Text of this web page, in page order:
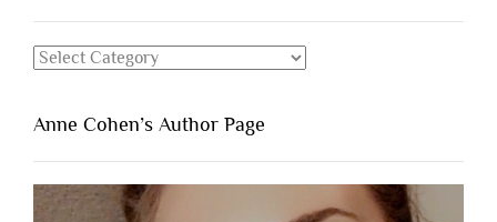
Categories
Anne Cohen’s Author Page